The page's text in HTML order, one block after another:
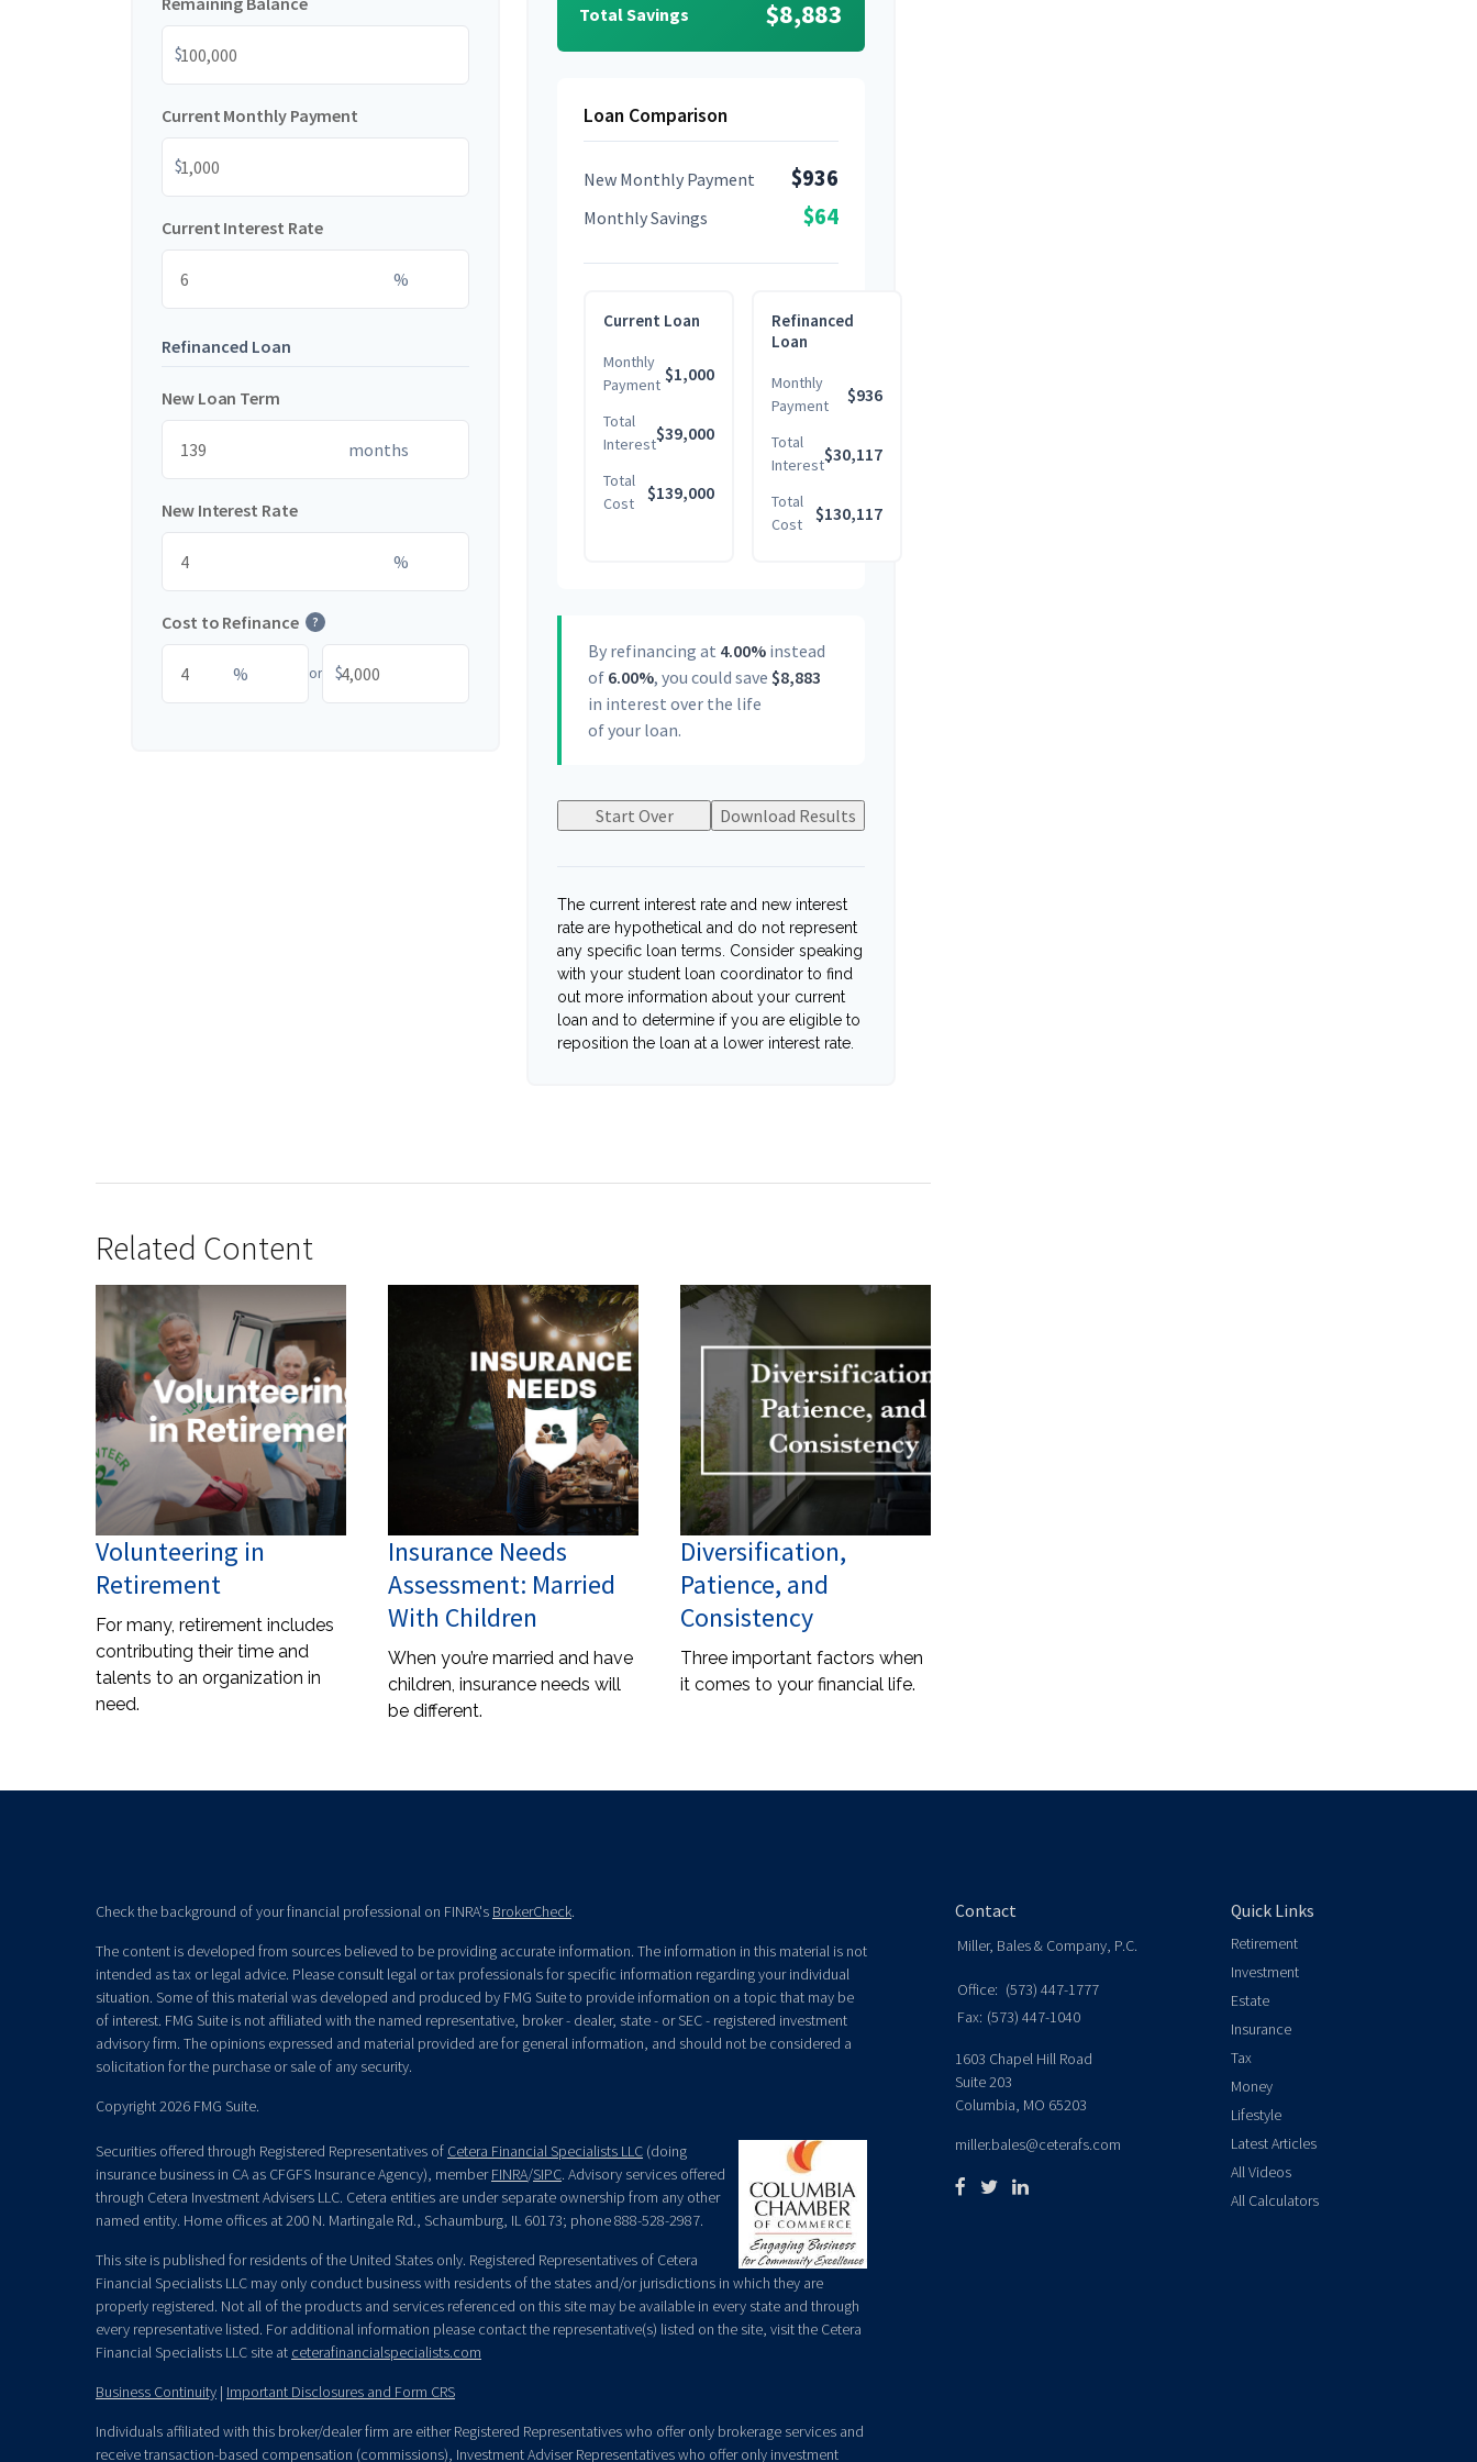
$
Current Monthly Payment
$
Current Interest Rate
%
Refinanced Loan
New Loan Term
months
New Interest Rate
%
Cost to Refinance ?
% or $
Total Savings $8,883
Loan Comparison
New Monthly Payment $936
Monthly Savings $64
Current Loan
Monthly
Payment $1,000
Total
Interest$39,000
Total
Cost
$139,000
Refinanced
Loan
Monthly
Payment
$936
Total
Interest$30,117
Total
Cost
$130,117
By refinancing at 4.00% instead
of 6.00%, you could save $8,883
in interest over the life
of your loan.
Start Over Download Results
The current interest rate and new interest
rate are hypothetical and do not represent
any specific loan terms. Consider speaking
with your student loan coordinator to find
out more information about your current
loan and to determine if you are eligible to
reposition the loan at a lower interest rate.
Related Content
Volunteering in
Retirement
For many, retirement includes
contributing their time and
talents to an organization in
need.
Insurance Needs
Assessment: Married
With Children
When you’re married and have
children, insurance needs will
be different.
Diversification,
Patience, and
Consistency
Three important factors when
it comes to your financial life.
Check the background of your financial professional on FINRA's BrokerCheck.
The content is developed from sources believed to be providing accurate information. The information in this material is not
intended as tax or legal advice. Please consult legal or tax professionals for specific information regarding your individual
situation. Some of this material was developed and produced by FMG Suite to provide information on a topic that may be
of interest. FMG Suite is not affiliated with the named representative, broker - dealer, state - or SEC - registered investment
advisory firm. The opinions expressed and material provided are for general information, and should not be considered a
solicitation for the purchase or sale of any security.
Copyright 2026 FMG Suite.
Securities offered through Registered Representatives of Cetera Financial Specialists LLC (doing
insurance business in CA as CFGFS Insurance Agency), memberFINRA/SIPC. Advisory services offered
through Cetera Investment Advisers LLC. Cetera entities are under separate ownership from any other
named entity. Home offices at 200 N. Martingale Rd., Schaumburg, IL 60173; phone 888-528-2987.
This site is published for residents of the United States only. Registered Representatives of Cetera
Financial Specialists LLC may only conduct business with residents of the states and/or jurisdictions in which they are
properly registered. Not all of the products and services referenced on this site may be available in every state and through
every representative listed. For additional information please contact the representative(s) listed on the site, visit the Cetera
Financial Specialists LLC site at ceterafinancialspecialists.com
Business Continuity | Important Disclosures and Form CRS
Individuals affiliated with this broker/dealer firm are either Registered Representatives who offer only brokerage services and
receive transaction-based compensation (commissions), Investment Adviser Representatives who offer only investment
Contact
Miller, Bales & Company, P.C.
Office: (573) 447-1777
Fax: (573) 447-1040
1603 Chapel Hill Road
Suite 203
Columbia, MO 65203
miller.bales@ceterafs.com
Quick Links
Retirement
Investment
Estate
Insurance
Tax
Money
Lifestyle
Latest Articles
All Videos
All Calculators